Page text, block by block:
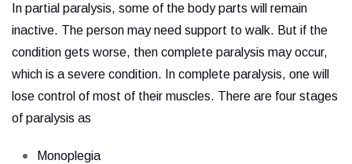
In partial paralysis, some of the body parts will remain
inactive. The person may need support to walk. But if the
condition gets worse, then complete paralysis may occur,
which is a severe condition. In complete paralysis, one will
lose control of most of their muscles. There are four stages
of paralysis as
Monoplegia